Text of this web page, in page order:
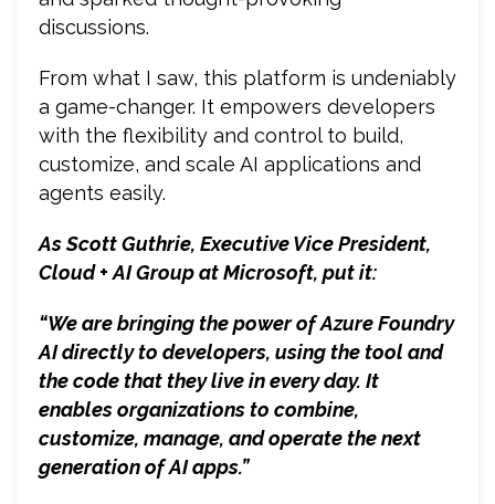
discussions.
From what I saw, this platform is undeniably
a game-changer. It empowers developers
with the flexibility and control to build,
customize, and scale AI applications and
agents easily.
As Scott Guthrie, Executive Vice President,
Cloud + AI Group at Microsoft, put it:
“We are bringing the power of Azure Foundry
AI directly to developers, using the tool and
the code that they live in every day. It
enables organizations to combine,
customize, manage, and operate the next
generation of AI apps.”